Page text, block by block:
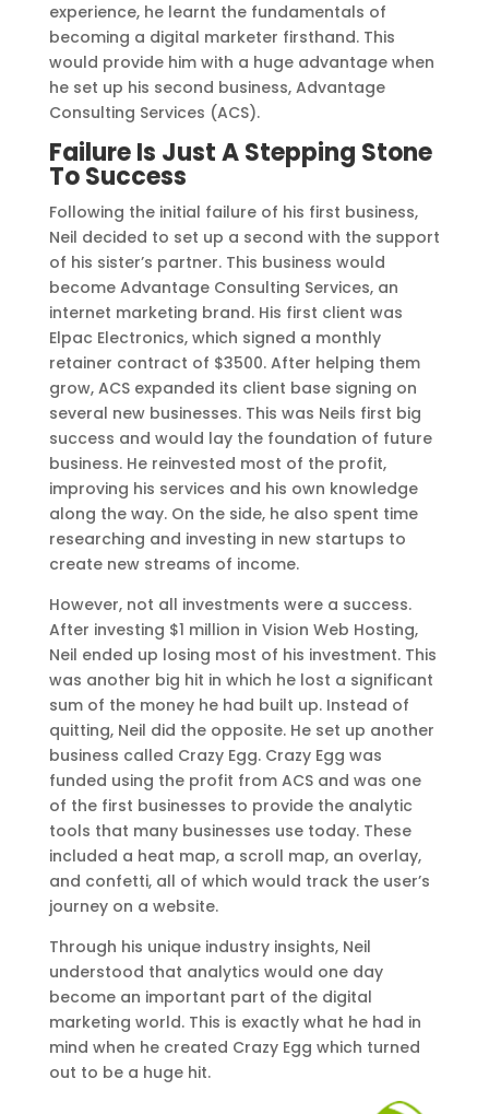
experience, he learnt the fundamentals of
becoming a digital marketer firsthand. This
would provide him with a huge advantage when
he set up his second business, Advantage
Consulting Services (ACS).
Failure Is Just A Stepping Stone
To Success
Following the initial failure of his first business,
Neil decided to set up a second with the support
of his sister’s partner. This business would
become Advantage Consulting Services, an
internet marketing brand. His first client was
Elpac Electronics, which signed a monthly
retainer contract of $3500. After helping them
grow, ACS expanded its client base signing on
several new businesses. This was Neils first big
success and would lay the foundation of future
business. He reinvested most of the profit,
improving his services and his own knowledge
along the way. On the side, he also spent time
researching and investing in new startups to
create new streams of income.
However, not all investments were a success.
After investing $1 million in Vision Web Hosting,
Neil ended up losing most of his investment. This
was another big hit in which he lost a significant
sum of the money he had built up. Instead of
quitting, Neil did the opposite. He set up another
business called Crazy Egg. Crazy Egg was
funded using the profit from ACS and was one
of the first businesses to provide the analytic
tools that many businesses use today. These
included a heat map, a scroll map, an overlay,
and confetti, all of which would track the user’s
journey on a website.
Through his unique industry insights, Neil
understood that analytics would one day
become an important part of the digital
marketing world. This is exactly what he had in
mind when he created Crazy Egg which turned
out to be a huge hit.